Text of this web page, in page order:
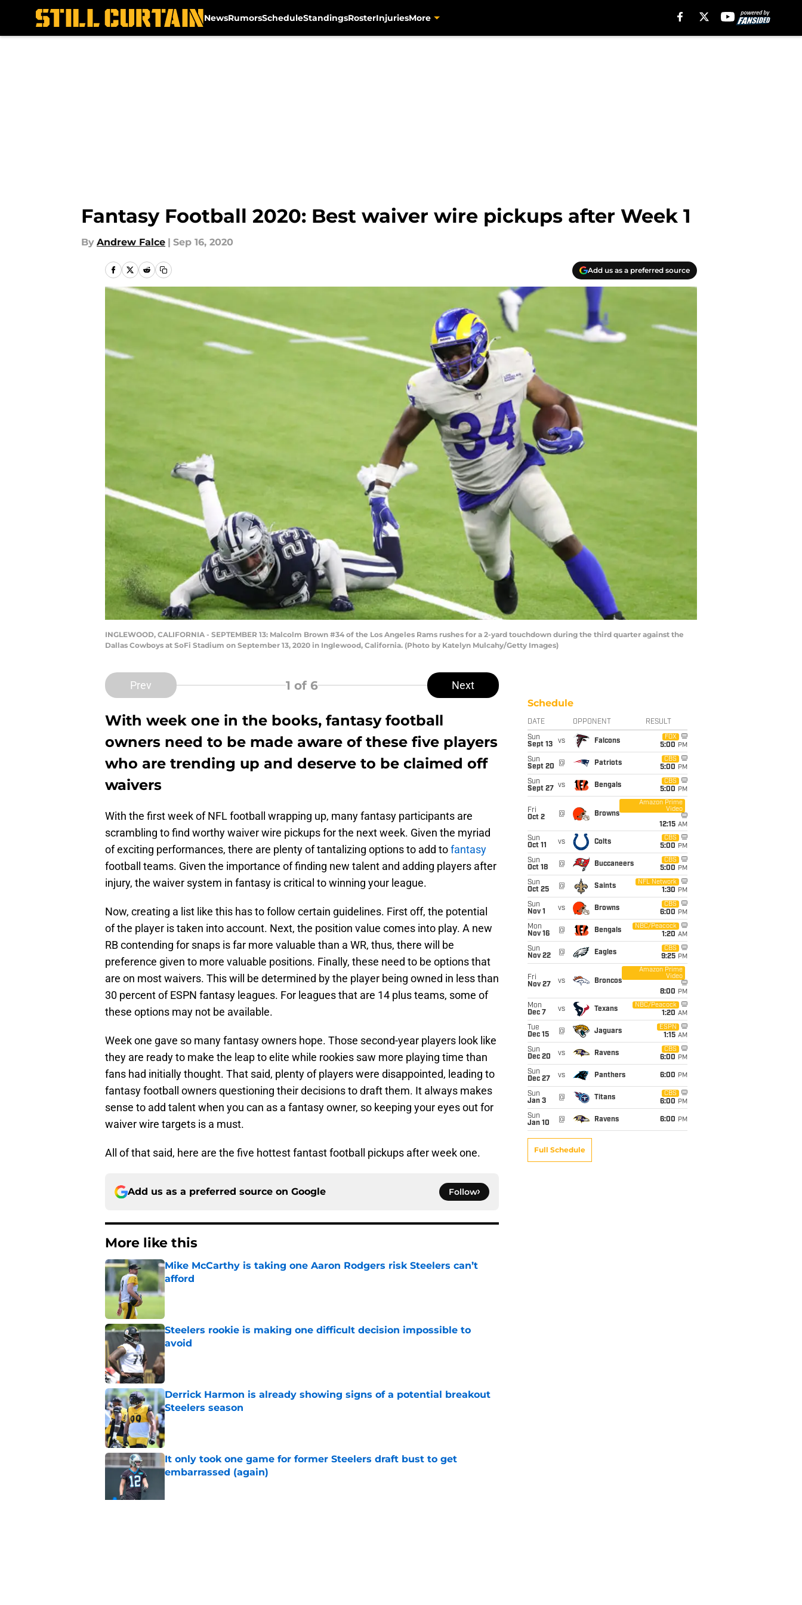
NewsRumorsScheduleStandingsRosterInjuriesMore
Fantasy Football 2020: Best waiver wire pickups after Week 1
By Andrew Falce | Sep 16, 2020
Add us as a preferred source
INGLEWOOD, CALIFORNIA - SEPTEMBER 13: Malcolm Brown #34 of the Los Angeles Rams rushes for a 2-yard touchdown during the third quarter against the
Dallas Cowboys at SoFi Stadium on September 13, 2020 in Inglewood, California. (Photo by Katelyn Mulcahy/Getty Images)
Prev 1 of 6 Next
With week one in the books, fantasy football
owners need to be made aware of these five players
who are trending up and deserve to be claimed off
waivers
With the first week of NFL football wrapping up, many fantasy participants are
scrambling to find worthy waiver wire pickups for the next week. Given the myriad
of exciting performances, there are plenty of tantalizing options to add tofantasy
football teams. Given the importance of finding new talent and adding players after
injury, the waiver system in fantasy is critical to winning your league.
Now, creating a list like this has to follow certain guidelines. First off, the potential
of the player is taken into account. Next, the position value comes into play. A new
RB contending for snaps is far more valuable than a WR, thus, there will be
preference given to more valuable positions. Finally, these need to be options that
are on most waivers. This will be determined by the player being owned in less than
30 percent of ESPN fantasy leagues. For leagues that are 14 plus teams, some of
these options may not be available.
Week one gave so many fantasy owners hope. Those second-year players look like
they are ready to make the leap to elite while rookies saw more playing time than
fans had initially thought. That said, plenty of players were disappointed, leading to
fantasy football owners questioning their decisions to draft them. It always makes
sense to add talent when you can as a fantasy owner, so keeping your eyes out for
waiver wire targets is a must.
All of that said, here are the five hottest fantast football pickups after week one.
Add us as a preferred source on Google Follow
More like this
Mike McCarthy is taking one Aaron Rodgers risk Steelers can’t
afford
Published by on Invalid Date
Steelers rookie is making one difficult decision impossible to
avoid
Published by on Invalid Date
Derrick Harmon is already showing signs of a potential breakout
Steelers season
Published by on Invalid Date
It only took one game for former Steelers draft bust to get
embarrassed (again)
Schedule
DATE OPPONENT RESULT
Sun
Sept 13
vs Falcons
FOX
5:00 PM
Sun
Sept 20
@ Patriots
CBS
5:00 PM
Sun
Sept 27
vs Bengals
CBS
5:00 PM
Fri
Oct 2
@ Browns
Amazon Prime
Video
12:15 AM
Sun
Oct 11
vs Colts
CBS
5:00 PM
Sun
Oct 18
@ Buccaneers
CBS
5:00 PM
Sun
Oct 25
@ Saints
NFL Network
1:30 PM
Sun
Nov 1
vs Browns
CBS
6:00 PM
Mon
Nov 16
@ Bengals
NBC/Peacock
1:20 AM
Sun
Nov 22
@ Eagles
CBS
9:25 PM
Fri
Nov 27
vs Broncos
Amazon Prime
Video
8:00 PM
Mon
Dec 7
vs Texans
NBC/Peacock
1:20 AM
Tue
Dec 15
@ Jaguars
ESPN
1:15 AM
Sun
Dec 20
vs Ravens
CBS
6:00 PM
Sun
Dec 27
vs Panthers 6:00 PM
Sun
Jan 3
@ Titans
CBS
6:00 PM
Sun
Jan 10
@ Ravens 6:00 PM
Full Schedule